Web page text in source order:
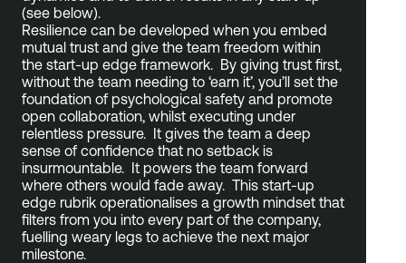
(see below).
Resilience can be developed when you embed
mutual trust and give the team freedom within
the start-up edge framework. By giving trust first,
without the team needing to ‘earn it’, you’ll set the
foundation of psychological safety and promote
open collaboration, whilst executing under
relentless pressure. It gives the team a deep
sense of confidence that no setback is
insurmountable. It powers the team forward
where others would fade away. This start-up
edge rubrik operationalises a growth mindset that
filters from you into every part of the company,
fuelling weary legs to achieve the next major
milestone.